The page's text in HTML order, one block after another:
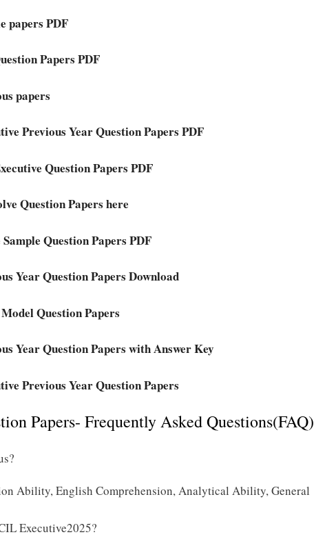
papers PDF
Papers PDF
papers
Previous Year Question Papers PDF
Question Papers PDF
Question Papers here
Question Papers PDF
Year Question Papers Download
Question Papers
Year Question Papers with Answer Key
Previous Year Question Papers
Papers- Frequently Asked Questions(FAQ)
Ability, English Comprehension, Analytical Ability, General
Executive2025?